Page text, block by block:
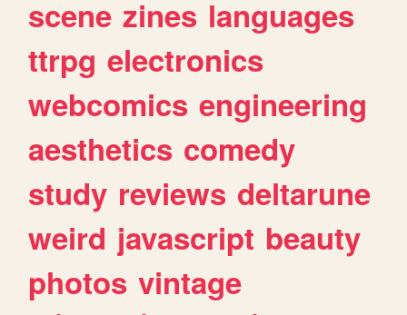
scene zines languages
ttrpg electronics
webcomics engineering
aesthetics comedy
study reviews deltarune
weird javascript beauty
photos vintage